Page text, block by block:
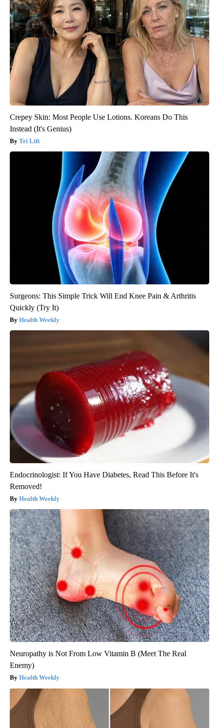
Crepey Skin: Most People Use Lotions. Koreans Do This
Instead (It's Genius)
Tri Lift
Surgeons: This Simple Trick Will End Knee Pain & Arthritis
Quickly (Try It)
Health Weekly
Endocrinologist: If You Have Diabetes, Read This Before It's
Removed!
Health Weekly
Neuropathy is Not From Low Vitamin B (Meet The Real
Enemy)
Health Weekly